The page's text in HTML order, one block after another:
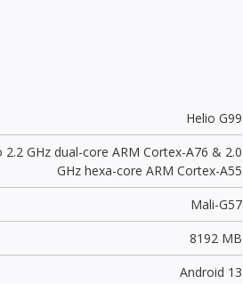
Helio G99
2.2 GHz dual-core ARM Cortex-A76 & 2.0
GHz hexa-core ARM Cortex-A55
Mali-G57
8192 MB
Android 13